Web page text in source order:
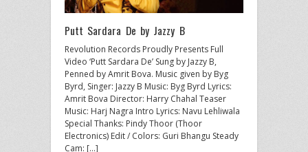
Putt Sardara De by Jazzy B
Revolution Records Proudly Presents Full
Video ‘Putt Sardara De’ Sung by Jazzy B,
Penned by Amrit Bova. Music given by Byg
Byrd, Singer: Jazzy B Music: Byg Byrd Lyrics:
Amrit Bova Director: Harry Chahal Teaser
Music: Harj Nagra Intro Lyrics: Navu Lehliwala
Special Thanks: Pindy Thoor (Thoor
Electronics) Edit / Colors: Guri Bhangu Steady
Cam: […]